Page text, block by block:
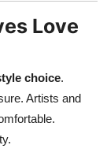
Love
choice.
Artists and